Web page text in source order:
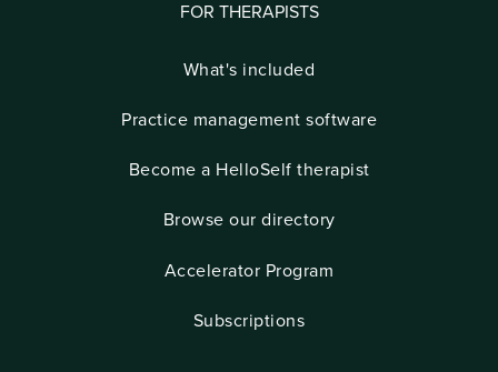
FOR THERAPISTS
What's included
Practice management software
Become a HelloSelf therapist
Browse our directory
Accelerator Program
Subscriptions